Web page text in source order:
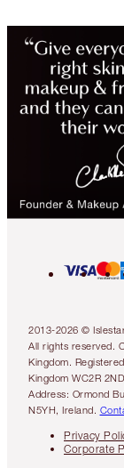
2013-2026 ©
All rights reserved.
Kingdom.
Kingdom WC2R
Address: Ormond
N5YH, Ireland.
Privacy
Corporate